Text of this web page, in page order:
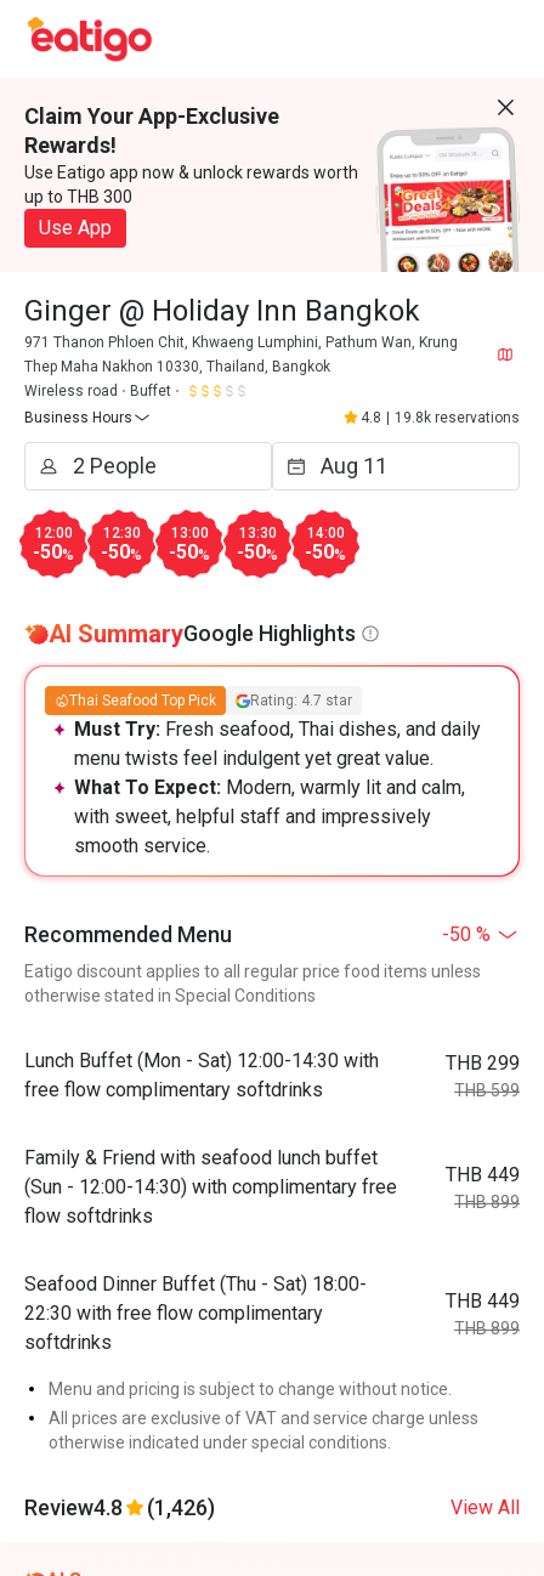
Claim Your App-Exclusive
Rewards!
Use Eatigo app now & unlock rewards worth
up to THB 300
Use App
Ginger @ Holiday Inn Bangkok
971 Thanon Phloen Chit, Khwaeng Lumphini, Pathum Wan, Krung
Thep Maha Nakhon 10330, Thailand, Bangkok
Wireless road
Buffet
Business Hours
4.8 19.8k reservations
12:00
-50%
12:30
-50%
13:00
-50%
13:30
-50%
14:00
-50%
AI SummaryGoogle Highlights
Thai Seafood Top Pick Rating: 4.7 star
Must Try: Fresh seafood, Thai dishes, and daily
menu twists feel indulgent yet great value.
What To Expect: Modern, warmly lit and calm,
with sweet, helpful staff and impressively
smooth service.
Recommended Menu -50 %
Eatigo discount applies to all regular price food items unless
otherwise stated in Special Conditions
Lunch Buffet (Mon - Sat) 12:00-14:30 with
free flow complimentary softdrinks
THB 299
THB 599
Family & Friend with seafood lunch buffet
(Sun - 12:00-14:30) with complimentary free
flow softdrinks
THB 449
THB 899
Seafood Dinner Buffet (Thu - Sat) 18:00-
22:30 with free flow complimentary
softdrinks
THB 449
THB 899
Menu and pricing is subject to change without notice.
All prices are exclusive of VAT and service charge unless
otherwise indicated under special conditions.
Review4.8 (1,426) View All